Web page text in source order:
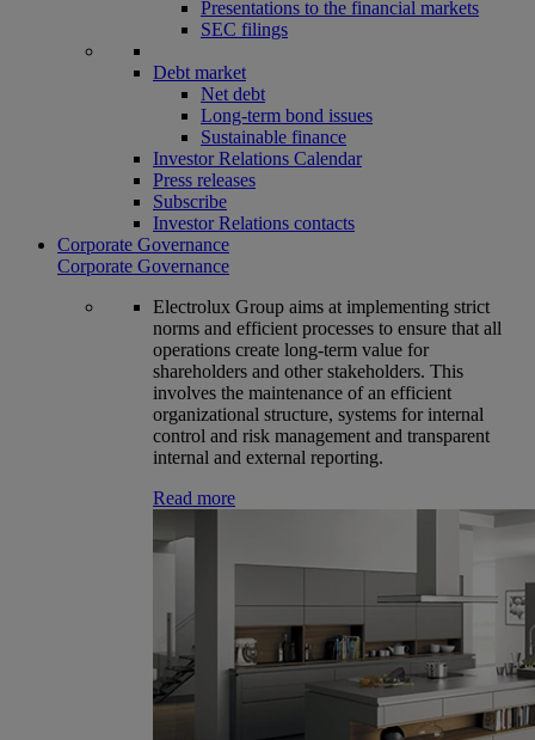
Presentations to the financial markets
SEC filings
Debt market
Net debt
Long-term bond issues
Sustainable finance
Investor Relations Calendar
Press releases
Subscribe
Investor Relations contacts
Corporate Governance
Corporate Governance
Electrolux Group aims at implementing strict
norms and efficient processes to ensure that all
operations create long-term value for
shareholders and other stakeholders. This
involves the maintenance of an efficient
organizational structure, systems for internal
control and risk management and transparent
internal and external reporting.
Read more